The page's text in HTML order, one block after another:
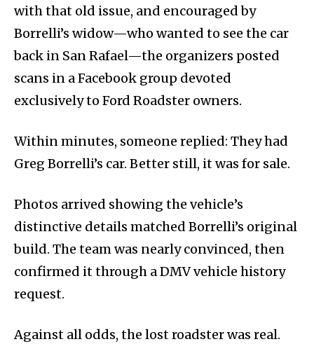
with that old issue, and encouraged by
Borrelli’s widow—who wanted to see the car
back in San Rafael—the organizers posted
scans in a Facebook group devoted
exclusively to Ford Roadster owners.
Within minutes, someone replied: They had
Greg Borrelli’s car. Better still, it was for sale.
Photos arrived showing the vehicle’s
distinctive details matched Borrelli’s original
build. The team was nearly convinced, then
confirmed it through a DMV vehicle history
request.
Against all odds, the lost roadster was real.